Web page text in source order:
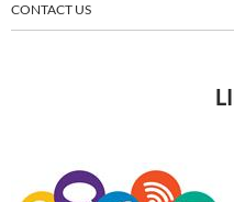
CONTACT US